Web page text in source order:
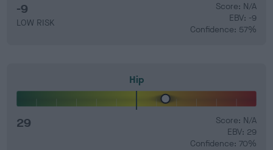
-9
LOW RISK
Score: N/A
EBV: -9
Confidence: 57%
Hip
29
Score: N/A
EBV: 29
Confidence: 70%